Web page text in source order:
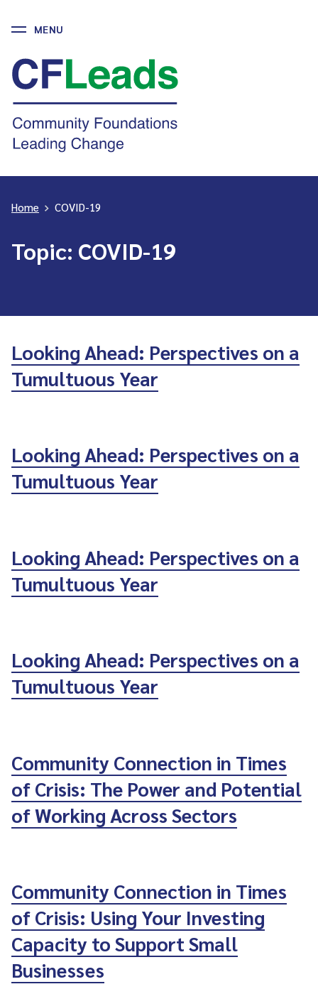
Skip
content
CFLeads
-
Community
Foundations
Leading
MENU
Home > COVID-19
Topic: COVID-19
Looking Ahead: Perspectives on a
Tumultuous Year
Looking Ahead: Perspectives on a
Tumultuous Year
Looking Ahead: Perspectives on a
Tumultuous Year
Looking Ahead: Perspectives on a
Tumultuous Year
Community Connection in Times
of Crisis: The Power and Potential
of Working Across Sectors
Community Connection in Times
of Crisis: Using Your Investing
Capacity to Support Small
Businesses